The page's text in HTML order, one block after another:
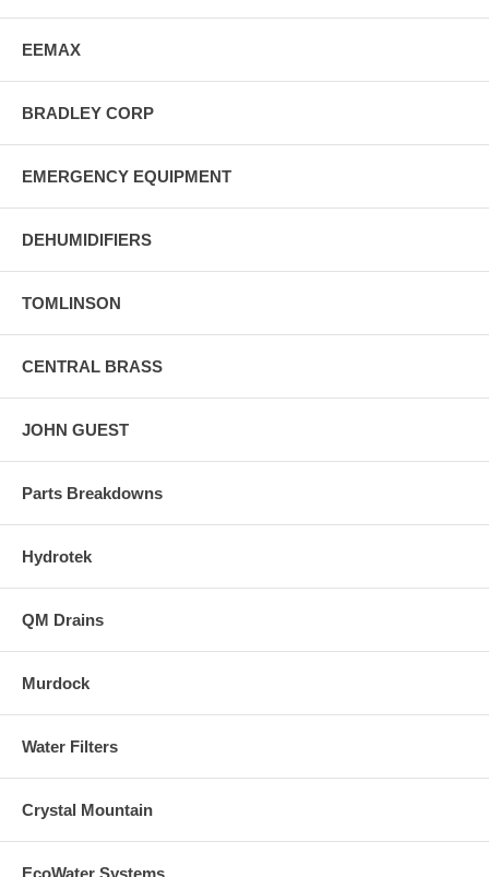
EEMAX
BRADLEY CORP
EMERGENCY EQUIPMENT
DEHUMIDIFIERS
TOMLINSON
CENTRAL BRASS
JOHN GUEST
Parts Breakdowns
Hydrotek
QM Drains
Murdock
Water Filters
Crystal Mountain
EcoWater Systems